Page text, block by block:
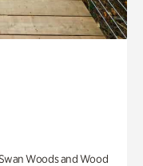
Woods and Wood